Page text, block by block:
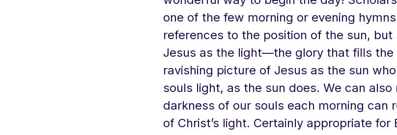
one of the few morning or evening
references to the position of the sun, but
Jesus as the light—the glory that fills the
ravishing picture of Jesus as the sun
souls light, as the sun does. We can
darkness of our souls each morning can
of Christ’s light. Certainly appropriate for